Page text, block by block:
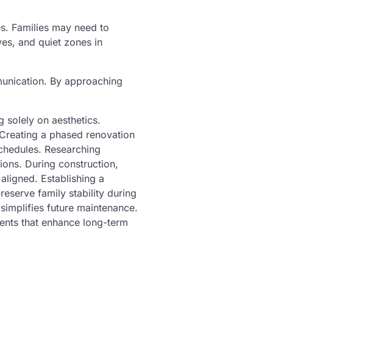
Families may need to
and quiet zones in
By approaching
solely on aesthetics.
a phased renovation
Researching
During construction,
Establishing a
family stability during
future maintenance.
that enhance long-term